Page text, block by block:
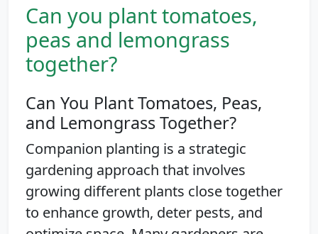
Can you plant tomatoes,
peas and lemongrass
together?
Can You Plant Tomatoes, Peas,
and Lemongrass Together?
Companion planting is a strategic
gardening approach that involves
growing different plants close together
to enhance growth, deter pests, and